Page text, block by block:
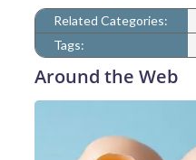
Related Categories:
Tags:
Around the Web